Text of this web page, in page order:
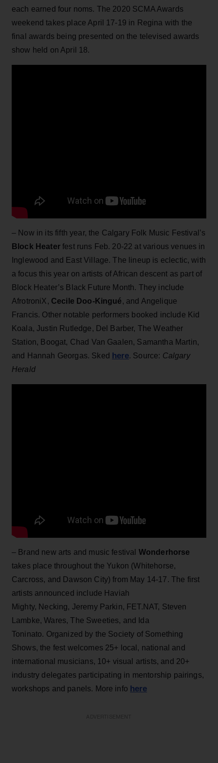
each earned four noms. The 2020 SCMA Awards
weekend takes place April 17-19 in Regina with the
final awards being presented on the televised awards
show held on April 18.
– Now in its fifth year, the Calgary Folk Music Festival’s
Block Heaterfest runs Feb. 20-22 at various venues in
Inglewood and East Village. The lineup is eclectic, with
a focus this year on artists of African descent as part of
Block Heater’s Black Future Month. They include
AfrotroniX, Cecile Doo-Kingué, and Angelique
Francis. Other notable performers booked include Kid
Koala, Justin Rutledge, Del Barber, The Weather
Station, Boogat, Chad Van Gaalen, Samantha Martin,
and Hannah Georgas. Sked here. Source: Calgary
Herald
– Brand new arts and music festival Wonderhorse
takes place throughout the Yukon (Whitehorse,
Carcross, and Dawson City) from May 14-17. The first
artists announced include Haviah
Mighty, Necking, Jeremy Parkin, FET.NAT, Steven
Lambke, Wares, The Sweeties, and Ida
Toninato. Organized by the Society of Something
Shows, the fest welcomes 25+ local, national and
international musicians, 10+ visual artists, and 20+
industry delegates participating in mentorship pairings,
workshops and panels. More info here